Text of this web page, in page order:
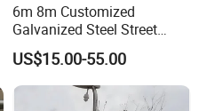
6m 8m Customized
Galvanized Steel Street
Road Light Pole
US$15.00-55.00